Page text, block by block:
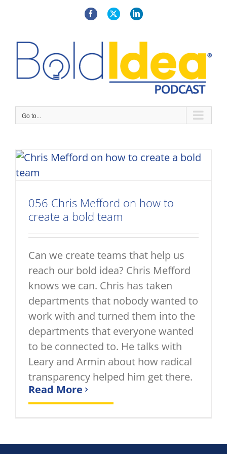
FacebookX LinkedIn
Go to...
056 Chris Mefford on how to
create a bold team
Can we create teams that help us
reach our bold idea? Chris Mefford
knows we can. Chris has taken
departments that nobody wanted to
work with and turned them into the
departments that everyone wanted
to be connected to. He talks with
Leary and Armin about how radical
transparency helped him get there.
Read More